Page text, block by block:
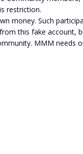
restriction.
Such
this fake account,
MMM needs